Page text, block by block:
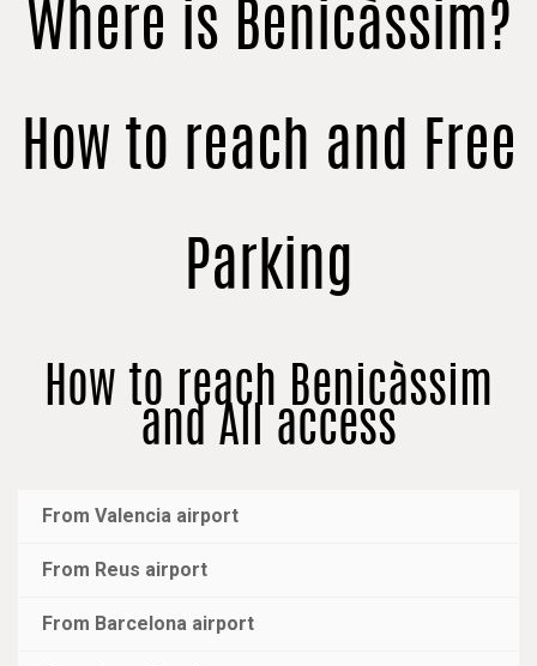
Where is Benicàssim?
How to reach and Free
Parking
How to reach Benicàssim
and All access
From Valencia airport
From Reus airport
From Barcelona airport